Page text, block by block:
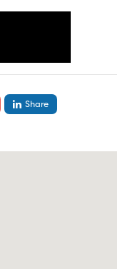
Share